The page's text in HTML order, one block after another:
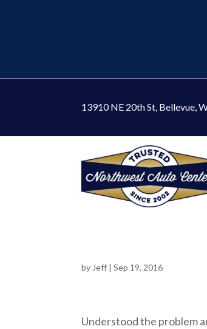
13910 NE 20th St, Bellevue,
by Jeff |Sep 19, 2016
Understood the problem